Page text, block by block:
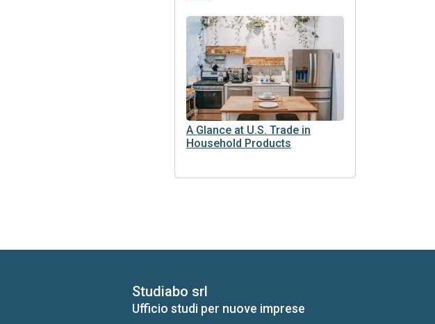
A Glance at U.S. Trade in
Household Products
Studiabo srl
Ufficio studi per nuove imprese